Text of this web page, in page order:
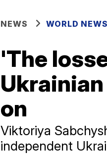
NEWS WORLD NEWS
'The
on
Viktoriya
independent